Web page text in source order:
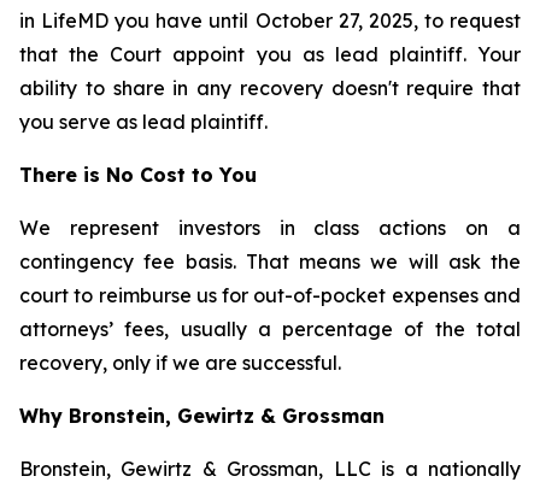
in LifeMD you have until October 27, 2025, to request
that the Court appoint you as lead plaintiff. Your
ability to share in any recovery doesn't require that
you serve as lead plaintiff.
There is No Cost to You
We represent investors in class actions on a
contingency fee basis. That means we will ask the
court to reimburse us for out-of-pocket expenses and
attorneys’ fees, usually a percentage of the total
recovery, only if we are successful.
Why Bronstein, Gewirtz & Grossman
Bronstein, Gewirtz & Grossman, LLC is a nationally